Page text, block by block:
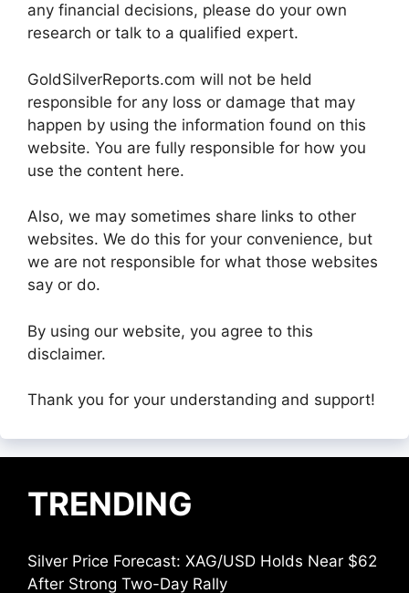
any financial decisions, please do your own
research or talk to a qualified expert.
GoldSilverReports.com will not be held
responsible for any loss or damage that may
happen by using the information found on this
website. You are fully responsible for how you
use the content here.
Also, we may sometimes share links to other
websites. We do this for your convenience, but
we are not responsible for what those websites
say or do.
By using our website, you agree to this
disclaimer.
Thank you for your understanding and support!
TRENDING
Silver Price Forecast: XAG/USD Holds Near $62
After Strong Two-Day Rally